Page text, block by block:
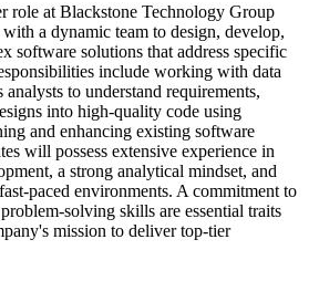
role at Blackstone Technology Group
a dynamic team to design, develop,
software solutions that address specific
include working with data
analysts to understand requirements,
into high-quality code using
and enhancing existing software
will possess extensive experience in
a strong analytical mindset, and
paced environments. A commitment to
solving skills are essential traits
mission to deliver top-tier